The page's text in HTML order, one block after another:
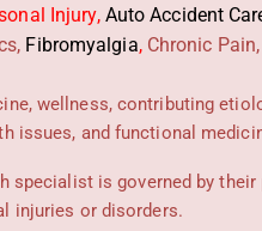
Injury, Auto Accident
Fibromyalgia,Chronic
wellness, contributing
issues, and functional
is governed by
injuries or disorders.